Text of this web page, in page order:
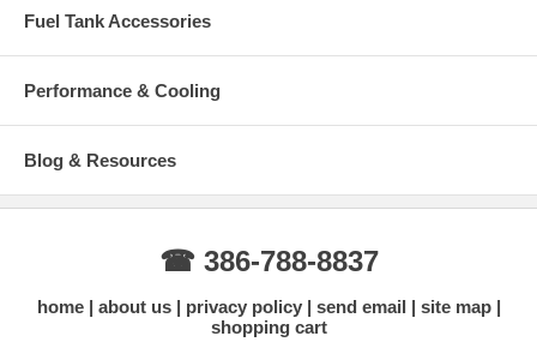
Fuel Tank Accessories
Performance & Cooling
Blog & Resources
☎ 386-788-8837
home about us privacy policy send email
site map
shopping cart